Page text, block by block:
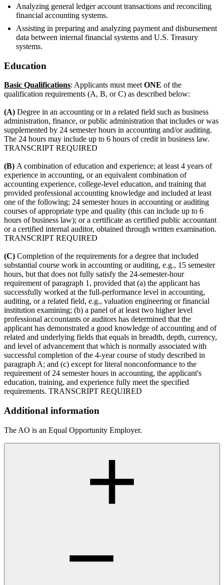
Analyzing general ledger account transactions and reconciling
financial accounting systems.
Assisting in preparing and analyzing payment and disbursement
data between internal financial systems and U.S. Treasury
systems.
Education
Basic Qualifications: Applicants must meetONE of the
qualification requirements (A, B, or C) as described below:
(A) Degree in an accounting or in a related field such as business
administration, finance, or public administration that includes or was
supplemented by 24 semester hours in accounting and/or auditing.
The 24 hours may include up to 6 hours of credit in business law.
TRANSCRIPT REQUIRED
(B) A combination of education and experience; at least 4 years of
experience in accounting, or an equivalent combination of
accounting experience, college-level education, and training that
provided professional accounting knowledge and included at least
one of the following: 24 semester hours in accounting or auditing
courses of appropriate type and quality (this can include up to 6
hours of business law); or a certificate as certified public accountant
or a certified internal auditor, obtained through written examination.
TRANSCRIPT REQUIRED
(C) Completion of the requirements for a degree that included
substantial course work in accounting or auditing, e.g., 15 semester
hours, but that does not fully satisfy the 24-semester-hour
requirement of paragraph 1, provided that (a) the applicant has
successfully worked at the full-performance level in accounting,
auditing, or a related field, e.g., valuation engineering or financial
institution examining; (b) a panel of at least two higher level
professional accountants or auditors has determined that the
applicant has demonstrated a good knowledge of accounting and of
related and underlying fields that equals in breadth, depth, currency,
and level of advancement that which is normally associated with
successful completion of the 4-year course of study described in
paragraph A; and (c) except for literal nonconformance to the
requirement of 24 semester hours in accounting, the applicant's
education, training, and experience fully meet the specified
requirements. TRANSCRIPT REQUIRED
Additional information
The AO is an Equal Opportunity Employer.